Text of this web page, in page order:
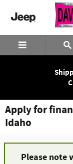
Skip to main content
Apply for
Idaho
Please note